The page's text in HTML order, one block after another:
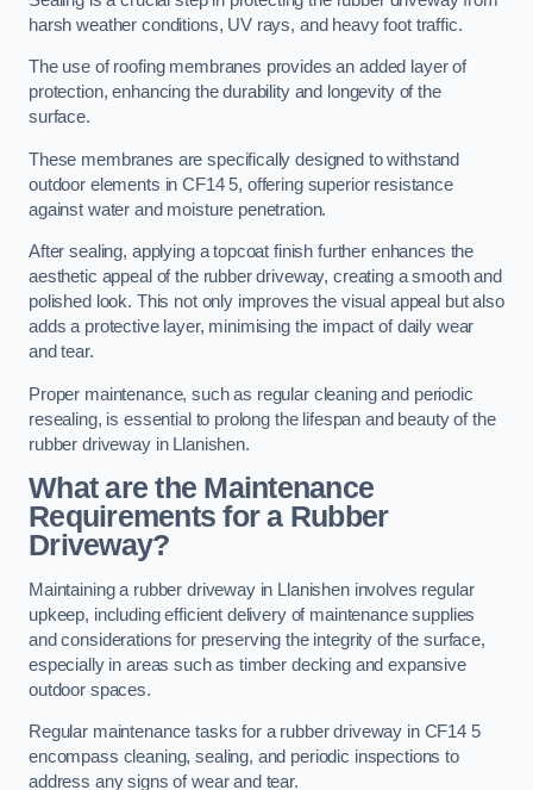
harsh weather conditions, UV rays, and heavy foot traffic.
The use of roofing membranes provides an added layer of
protection, enhancing the durability and longevity of the
surface.
These membranes are specifically designed to withstand
outdoor elements in CF14 5, offering superior resistance
against water and moisture penetration.
After sealing, applying a topcoat finish further enhances the
aesthetic appeal of the rubber driveway, creating a smooth and
polished look. This not only improves the visual appeal but also
adds a protective layer, minimising the impact of daily wear
and tear.
Proper maintenance, such as regular cleaning and periodic
resealing, is essential to prolong the lifespan and beauty of the
rubber driveway in Llanishen.
What are the Maintenance
Requirements for a Rubber
Driveway?
Maintaining a rubber driveway in Llanishen involves regular
upkeep, including efficient delivery of maintenance supplies
and considerations for preserving the integrity of the surface,
especially in areas such as timber decking and expansive
outdoor spaces.
Regular maintenance tasks for a rubber driveway in CF14 5
encompass cleaning, sealing, and periodic inspections to
address any signs of wear and tear.